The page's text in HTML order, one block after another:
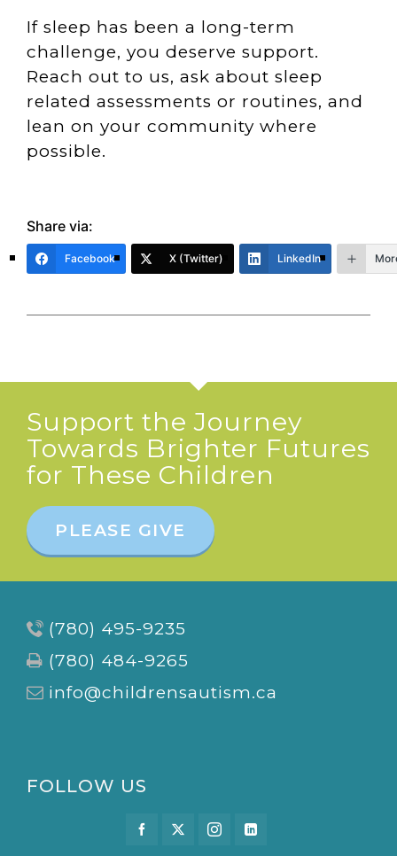
If sleep has been a long-term
challenge, you deserve support.
Reach out to us, ask about sleep
related assessments or routines, and
lean on your community where
possible.
Share via:
Facebook X (Twitter) LinkedIn
Support the Journey
Towards Brighter Futures
for These Children
PLEASE GIVE
(780) 495-9235
(780) 484-9265
info@childrensautism.ca
FOLLOW US